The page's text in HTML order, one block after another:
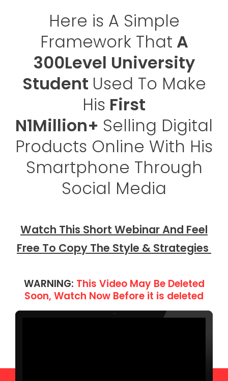
Here is A Simple
Framework That A
300Level University
Student Used To Make
His First
N1Million+ Selling Digital
Products Online With His
Smartphone Through
Social Media
Watch This Short Webinar And Feel
Free To Copy The Style & Strategies
WARNING: This Video May Be Deleted
Soon, Watch Now Before it is deleted